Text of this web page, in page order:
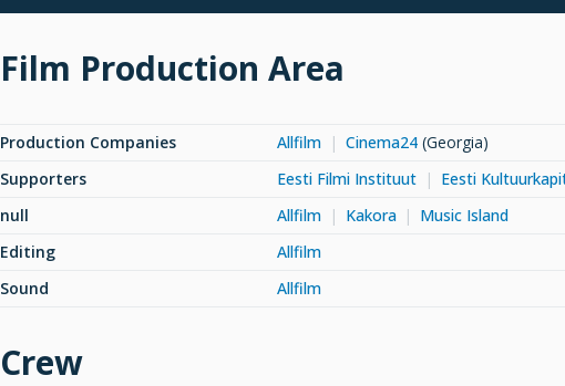
Film Production Area
Production Companies Allfilm Cinema24(Georgia)
Supporters
Eesti Filmi Instituut Eesti
null
Allfilm Kakora
Music Island
Editing
Allfilm
Sound
Allfilm
Crew